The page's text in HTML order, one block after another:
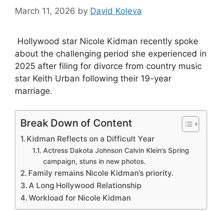
March 11, 2026 by David Koleva
Hollywood star Nicole Kidman recently spoke
about the challenging period she experienced in
2025 after filing for divorce from country music
star Keith Urban following their 19-year
marriage.
Break Down of Content
Kidman Reflects on a Difficult Year
Actress Dakota Johnson Calvin Klein’s Spring
campaign, stuns in new photos.
Family remains Nicole Kidman’s priority.
A Long Hollywood Relationship
Workload for Nicole Kidman